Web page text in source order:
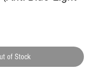
of Stock